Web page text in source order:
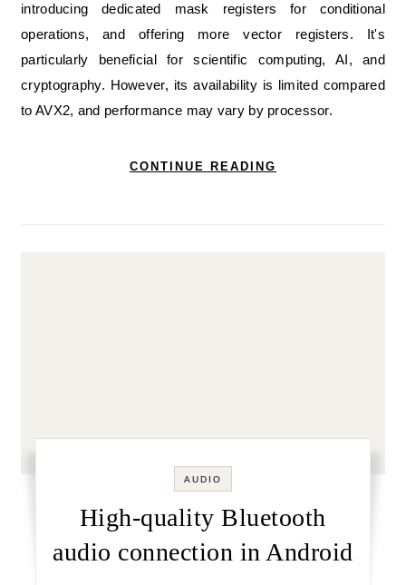
introducing dedicated mask registers for conditional
operations, and offering more vector registers. It's
particularly beneficial for scientific computing, AI, and
cryptography. However, its availability is limited compared
to AVX2, and performance may vary by processor.
CONTINUE READING
AUDIO
High-quality Bluetooth
audio connection in Android